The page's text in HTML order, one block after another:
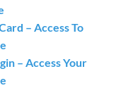
– Access To
– Access Your